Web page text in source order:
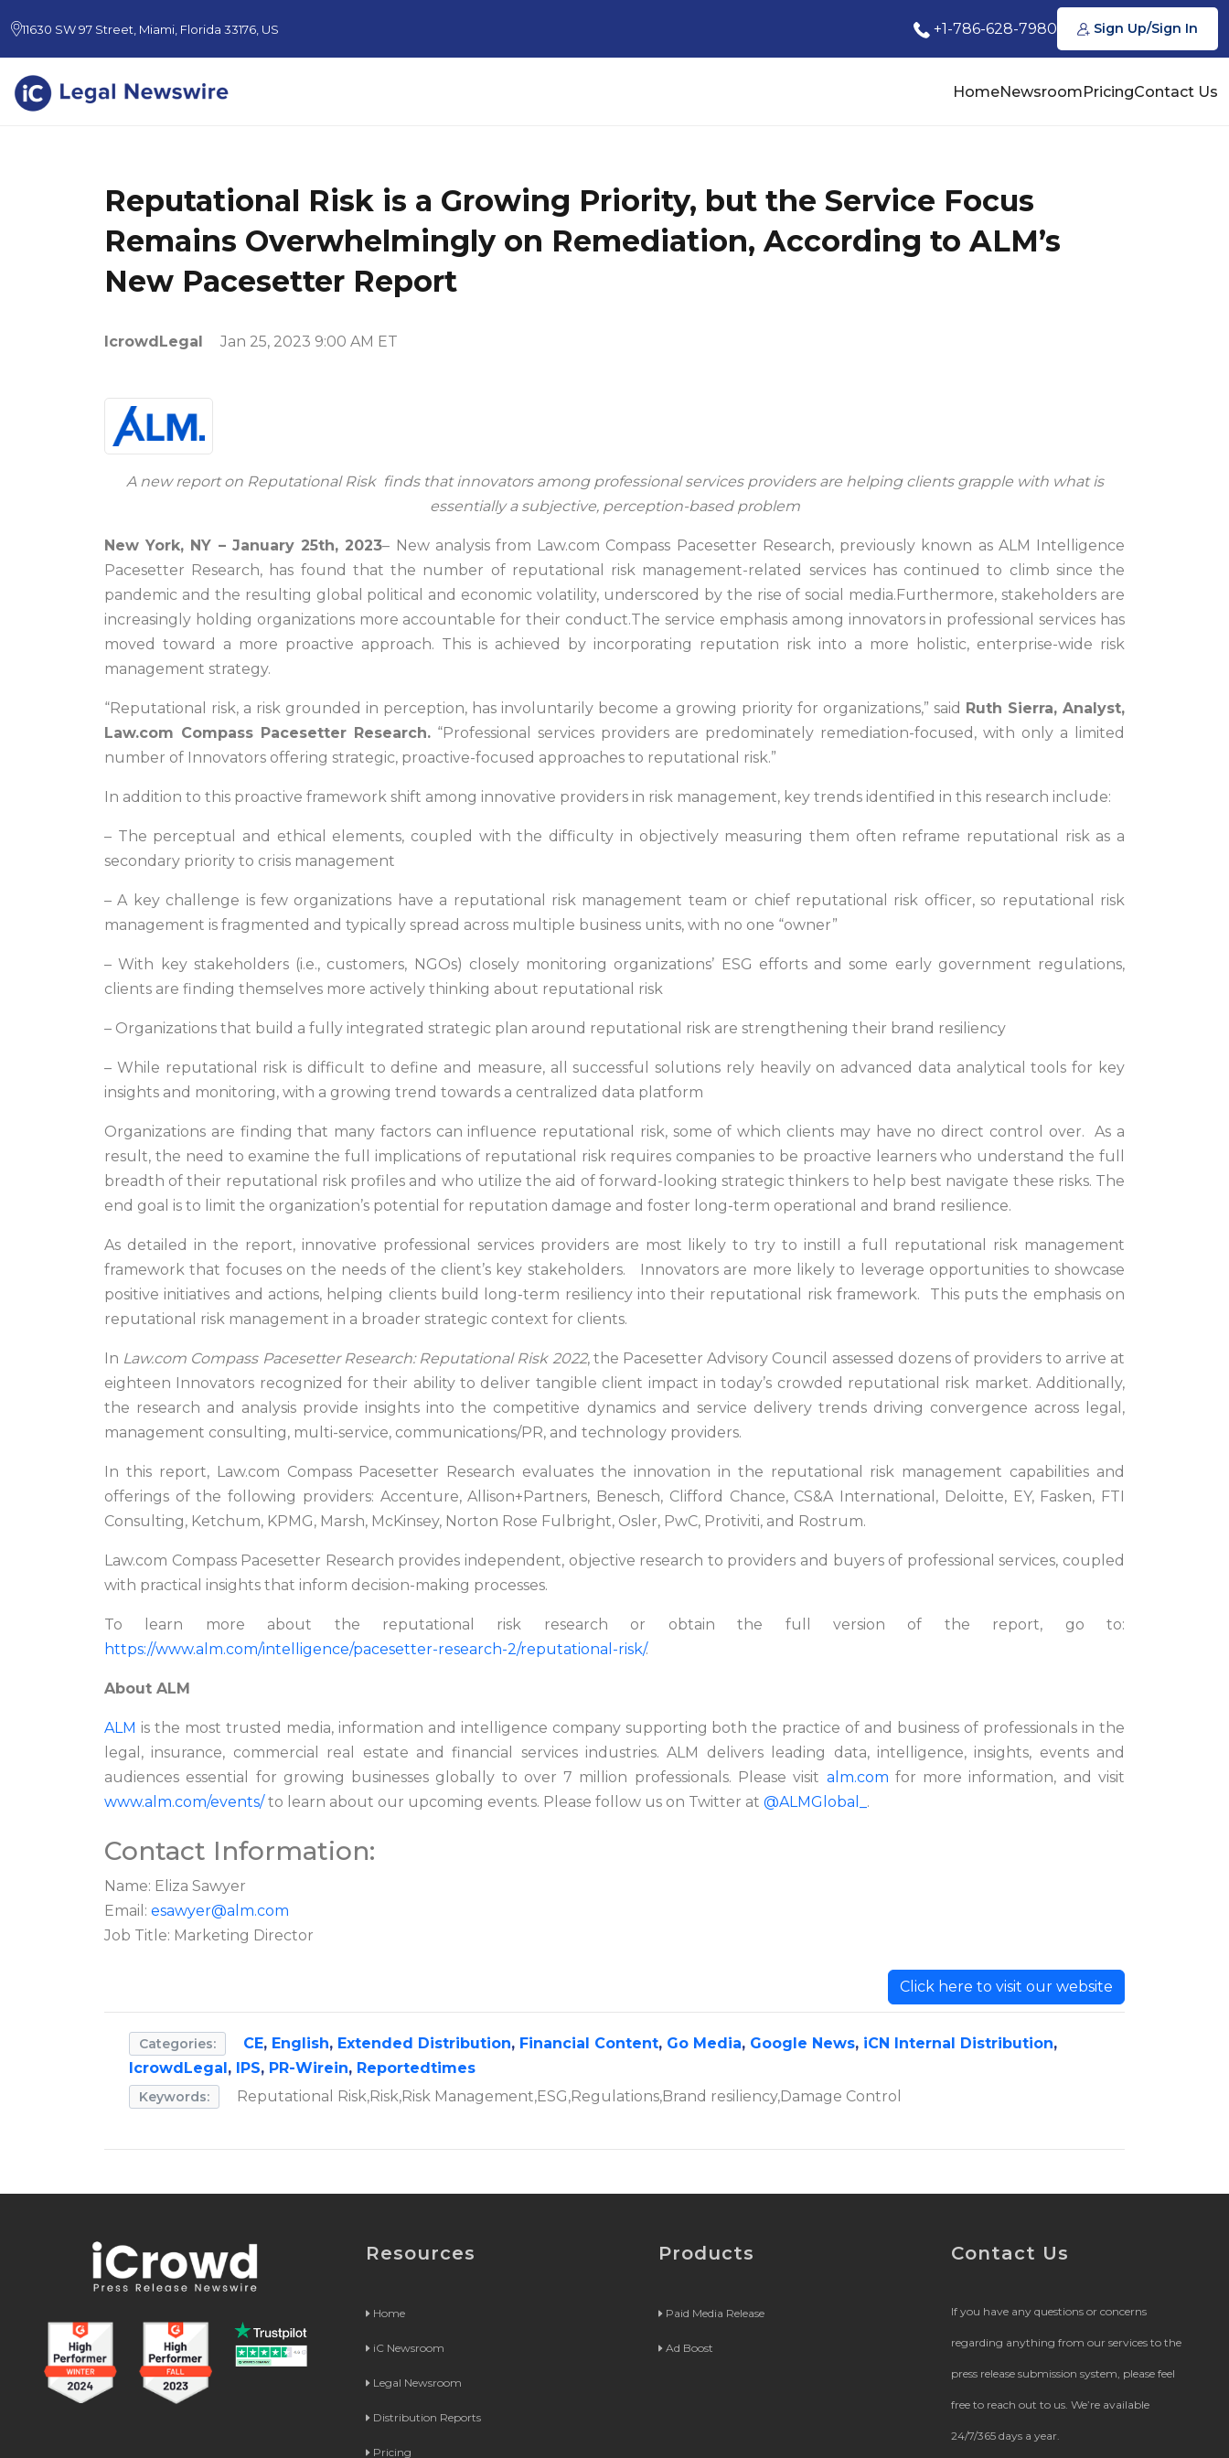
11630 SW 97 Street, Miami, Florida 33176, US +1-786-628-7980 Sign Up/Sign In
HomeNewsroomPricingContact Us
Reputational Risk is a Growing Priority, but the Service Focus
Remains Overwhelmingly on Remediation, According to ALM’s
New Pacesetter Report
IcrowdLegal Jan 25, 2023 9:00 AM ET
A new report on Reputational Risk finds that innovators among professional services providers are helping clients grapple with what is
essentially a subjective, perception-based problem
New York, NY – January 25th, 2023– New analysis from Law.com Compass Pacesetter Research, previously known as ALM Intelligence
Pacesetter Research, has found that the number of reputational risk management-related services has continued to climb since the
pandemic and the resulting global political and economic volatility, underscored by the rise of social media.Furthermore, stakeholders are
increasingly holding organizations more accountable for their conduct.The service emphasis among innovators in professional services has
moved toward a more proactive approach. This is achieved by incorporating reputation risk into a more holistic, enterprise-wide risk
management strategy.
“Reputational risk, a risk grounded in perception, has involuntarily become a growing priority for organizations,” said Ruth Sierra, Analyst,
Law.com Compass Pacesetter Research.“Professional services providers are predominately remediation-focused, with only a limited
number of Innovators offering strategic, proactive-focused approaches to reputational risk.”
In addition to this proactive framework shift among innovative providers in risk management, key trends identified in this research include:
– The perceptual and ethical elements, coupled with the difficulty in objectively measuring them often reframe reputational risk as a
secondary priority to crisis management
– A key challenge is few organizations have a reputational risk management team or chief reputational risk officer, so reputational risk
management is fragmented and typically spread across multiple business units, with no one “owner”
– With key stakeholders (i.e., customers, NGOs) closely monitoring organizations’ ESG efforts and some early government regulations,
clients are finding themselves more actively thinking about reputational risk
– Organizations that build a fully integrated strategic plan around reputational risk are strengthening their brand resiliency
– While reputational risk is difficult to define and measure, all successful solutions rely heavily on advanced data analytical tools for key
insights and monitoring, with a growing trend towards a centralized data platform
Organizations are finding that many factors can influence reputational risk, some of which clients may have no direct control over. As a
result, the need to examine the full implications of reputational risk requires companies to be proactive learners who understand the full
breadth of their reputational risk profiles and who utilize the aid of forward-looking strategic thinkers to help best navigate these risks. The
end goal is to limit the organization’s potential for reputation damage and foster long-term operational and brand resilience.
As detailed in the report, innovative professional services providers are most likely to try to instill a full reputational risk management
framework that focuses on the needs of the client’s key stakeholders. Innovators are more likely to leverage opportunities to showcase
positive initiatives and actions, helping clients build long-term resiliency into their reputational risk framework. This puts the emphasis on
reputational risk management in a broader strategic context for clients.
In Law.com Compass Pacesetter Research: Reputational Risk 2022, the Pacesetter Advisory Council assessed dozens of providers to arrive at
eighteen Innovators recognized for their ability to deliver tangible client impact in today’s crowded reputational risk market. Additionally,
the research and analysis provide insights into the competitive dynamics and service delivery trends driving convergence across legal,
management consulting, multi-service, communications/PR, and technology providers.
In this report, Law.com Compass Pacesetter Research evaluates the innovation in the reputational risk management capabilities and
offerings of the following providers: Accenture, Allison+Partners, Benesch, Clifford Chance, CS&A International, Deloitte, EY, Fasken, FTI
Consulting, Ketchum, KPMG, Marsh, McKinsey, Norton Rose Fulbright, Osler, PwC, Protiviti, and Rostrum.
Law.com Compass Pacesetter Research provides independent, objective research to providers and buyers of professional services, coupled
with practical insights that inform decision-making processes.
To learn more about the reputational risk research or obtain the full version of the report, go to:
https://www.alm.com/intelligence/pacesetter-research-2/reputational-risk/.
About ALM
ALM is the most trusted media, information and intelligence company supporting both the practice of and business of professionals in the
legal, insurance, commercial real estate and financial services industries. ALM delivers
leading data, intelligence, insights, events and
audiences essential for growing businesses globally to over 7 million professionals. Please visit alm.com for more information, and visit
www.alm.com/events/to learn about our upcoming events. Please follow us on Twitter at @ALMGlobal_ .
Contact Information:
Name: Eliza Sawyer
Email: esawyer@alm.com
Job Title: Marketing Director
Click here to visit our website
Categories: CE, English, Extended Distribution, Financial Content, Go Media, Google News, iCN Internal Distribution,
IcrowdLegal, IPS, PR-Wirein, Reportedtimes
Keywords: Reputational Risk,Risk,Risk Management,ESG,Regulations,Brand resiliency,Damage Control
Resources
Home
iC Newsroom
Legal Newsroom
Distribution Reports
Pricing
Products
Paid Media Release
Ad Boost
Contact Us
If you have any questions or concerns
regarding anything from our services to the
press release submission system, please feel
free to reach out to us. We’re available
24/7/365 days a year.